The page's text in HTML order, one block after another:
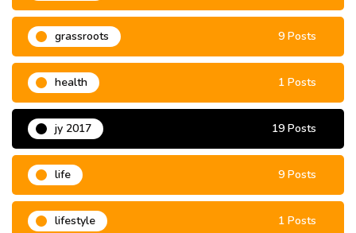
grassroots 9 Posts
health 1 Posts
jy 2017 19 Posts
life 9 Posts
lifestyle 1 Posts